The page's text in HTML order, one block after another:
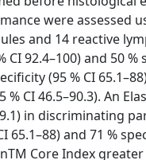
were assessed
and 14 reactive
92.4–100) and 50
(95 % CI
CI 46.5–90.3). An
in
65.1–88) and 71 %
Core Index